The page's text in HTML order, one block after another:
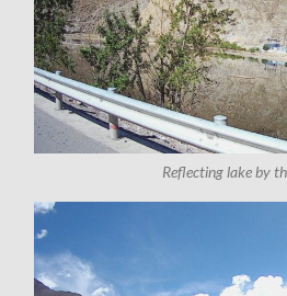
Reflecting lake by